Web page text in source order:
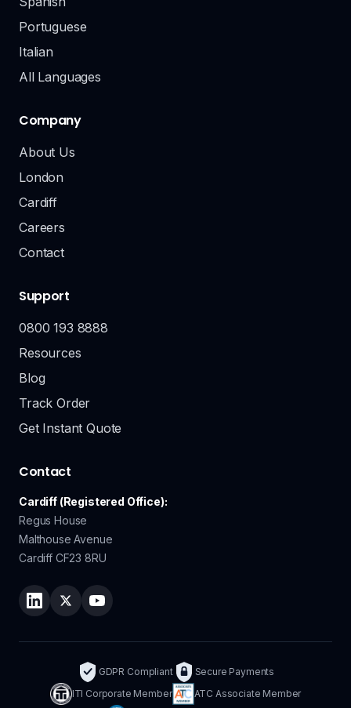
Portuguese
Italian
All Languages
Company
About Us
London
Cardiff
Careers
Contact
Support
0800 193 8888
Resources
Blog
Track Order
Get Instant Quote
Contact
Cardiff (Registered Office):
Regus House
Malthouse Avenue
Cardiff CF23 8RU
Follow Lingo Service on LinkedIn
Follow Lingo Service on Twitter
Watch Lingo Service on YouTube
GDPR Compliant
Secure Payments
ITI Corporate Member
ATC Associate Member